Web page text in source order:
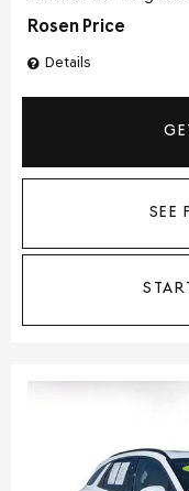
Details
Rosen Price
SEE